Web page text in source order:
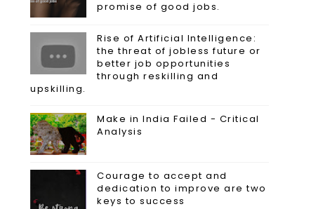
promise of good jobs.
Rise of Artificial Intelligence:
the threat of jobless future or
better job opportunities
through reskilling and
upskilling.
Make in India Failed - Critical
Analysis
Courage to accept and
dedication to improve are two
keys to success